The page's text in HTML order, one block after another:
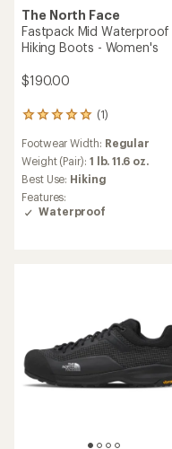
The North Face
Fastpack Mid Waterproof
Hiking Boots - Women's
$190.00
(1)
1
with
an
average
rating
of
5.0
Footwear Width: Regular
Weight (Pair): 1 lb. 11.6 oz.
Best Use: Hiking
Features:
Waterproof